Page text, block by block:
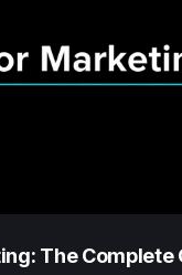
The Complete